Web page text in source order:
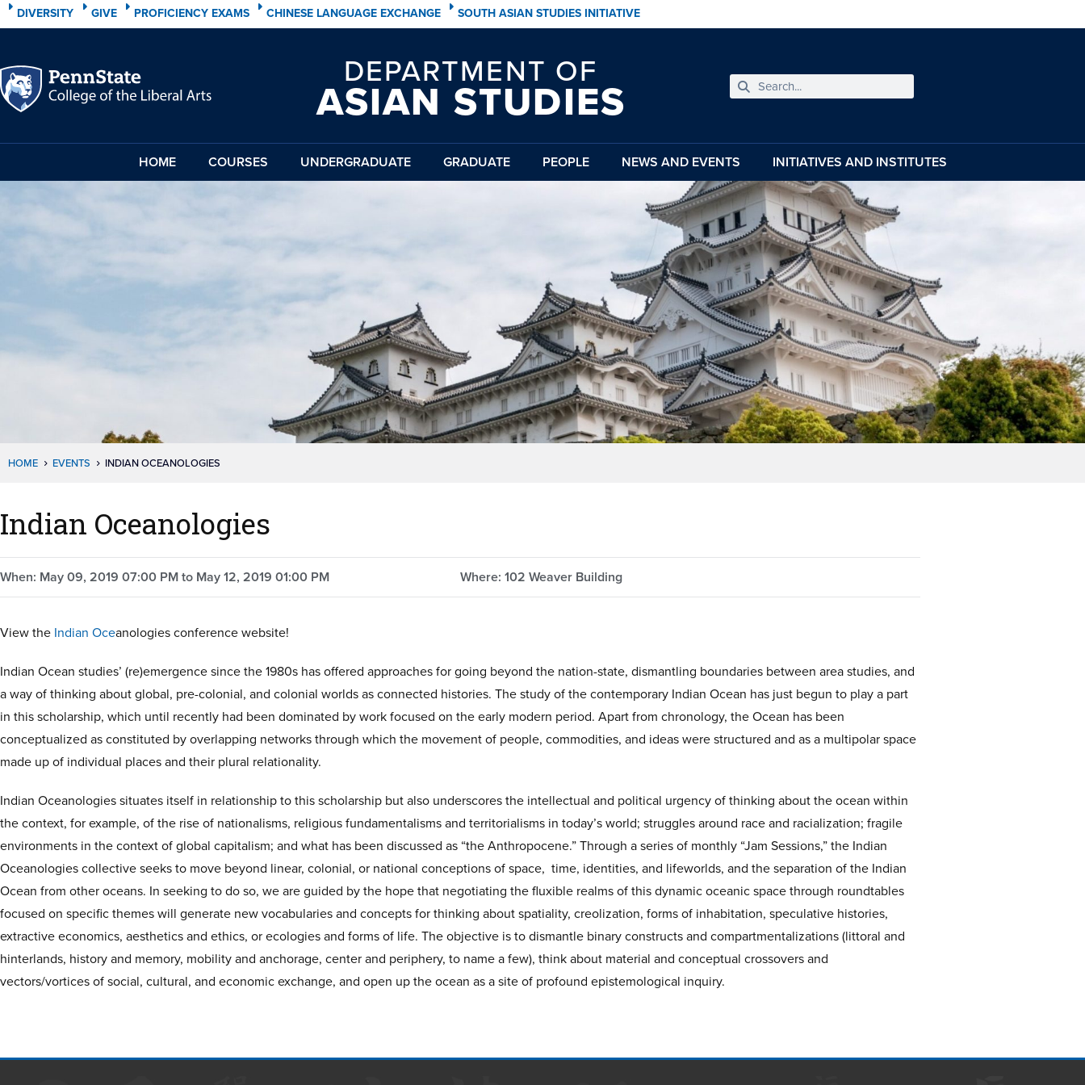
DIVERSITY GIVE PROFICIENCY EXAMS CHINESE LANGUAGE EXCHANGE SOUTH ASIAN STUDIES INITIATIVE
DEPARTMENT OF
ASIAN STUDIES
HOME COURSES UNDERGRADUATE GRADUATE PEOPLE NEWS AND EVENTS INITIATIVES AND INSTITUTES
HOME EVENTS INDIAN OCEANOLOGIES
Indian Oceanologies
When: May 09, 2019 07:00 PM to May 12, 2019 01:00 PM Where: 102 Weaver Building
View the Indian Oceanologies conference website!
Indian Ocean studies’ (re)emergence since the 1980s has offered approaches for going beyond the nation-state, dismantling boundaries between area studies, and
a way of thinking about global, pre-colonial, and colonial worlds as connected histories. The study of the contemporary Indian Ocean has just begun to play a part
in this scholarship, which until recently had been dominated by work focused on the early modern period. Apart from chronology, the Ocean has been
conceptualized as constituted by overlapping networks through which the movement of people, commodities, and ideas were structured and as a multipolar space
made up of individual places and their plural relationality.
Indian Oceanologies situates itself in relationship to this scholarship but also underscores the intellectual and political urgency of thinking about the ocean within
the context, for example, of the rise of nationalisms, religious fundamentalisms and territorialisms in today’s world; struggles around race and racialization; fragile
environments in the context of global capitalism; and what has been discussed as “the Anthropocene.” Through a series of monthly “Jam Sessions,” the Indian
Oceanologies collective seeks to move beyond linear, colonial, or national conceptions of space, time, identities, and lifeworlds, and the separation of the Indian
Ocean from other oceans. In seeking to do so, we are guided by the hope that negotiating the fluxible realms of this dynamic oceanic space through roundtables
focused on specific themes will generate new vocabularies and concepts for thinking about spatiality, creolization, forms of inhabitation, speculative histories,
extractive economics, aesthetics and ethics, or ecologies and forms of life. The objective is to dismantle binary constructs and compartmentalizations (littoral and
hinterlands, history and memory, mobility and anchorage, center and periphery, to name a few), think about material and conceptual crossovers and
vectors/vortices of social, cultural, and economic exchange, and open up the ocean as a site of profound epistemological inquiry.